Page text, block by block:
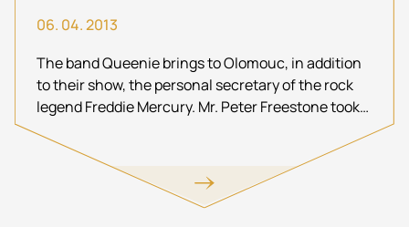
06. 04. 2013
The band Queenie brings to Olomouc, in addition
to their show, the personal secretary of the rock
legend Freddie Mercury. Mr. Peter Freestone took
care of the frontman of the legendary Queen for
12 years and was with him until his death.
Spectators will thus have an exclusive opportunity
to be in direct contact with rock history through
the words of Mr. Peter Freestone and the